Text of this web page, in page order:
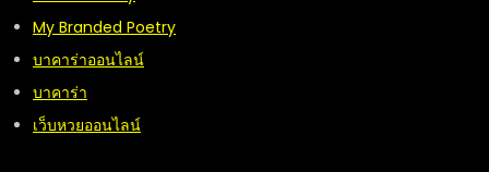
My Branded Poetry
บาคาร่าออนไลน์
บาคาร่า
เว็บหวยออนไลน์